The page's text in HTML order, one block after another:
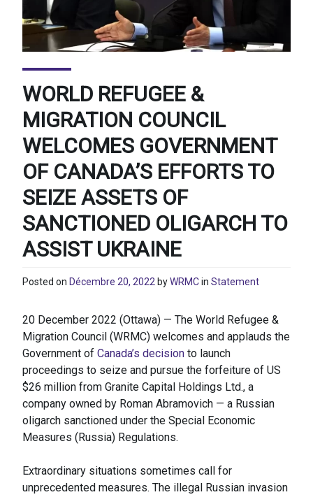
WORLD REFUGEE &
MIGRATION COUNCIL
WELCOMES GOVERNMENT
OF CANADA’S EFFORTS TO
SEIZE ASSETS OF
SANCTIONED OLIGARCH TO
ASSIST UKRAINE
Posted on Décembre 20, 2022 byWRMCin Statement
20 December 2022 (Ottawa) — The World Refugee &
Migration Council (WRMC) welcomes and applauds the
Government of Canada’s decision to launch
proceedings to seize and pursue the forfeiture of US
$26 million from Granite Capital Holdings Ltd., a
company owned by Roman Abramovich — a Russian
oligarch sanctioned under the Special Economic
Measures (Russia) Regulations.
Extraordinary situations sometimes call for
unprecedented measures. The illegal Russian invasion